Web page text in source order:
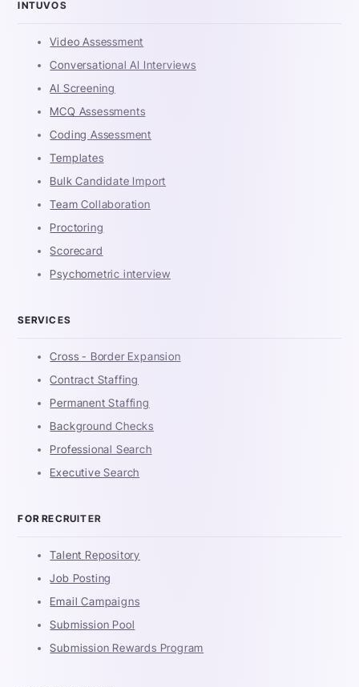
INTUVOS
Video Assessment
Conversational AI Interviews
AI Screening
MCQ Assessments
Coding Assessment
Templates
Bulk Candidate Import
Team Collaboration
Proctoring
Scorecard
Psychometric interview
SERVICES
Cross - Border Expansion
Contract Staffing
Permanent Staffing
Background Checks
Professional Search
Executive Search
FOR RECRUITER
Talent Repository
Job Posting
Email Campaigns
Submission Pool
Submission Rewards Program